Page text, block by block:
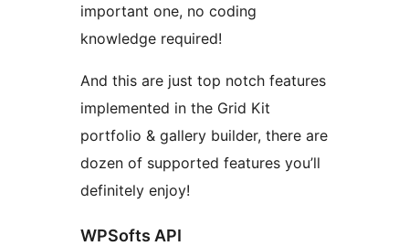
important one, no coding
knowledge required!
And this are just top notch features
implemented in the Grid Kit
portfolio & gallery builder, there are
dozen of supported features you’ll
definitely enjoy!
WPSofts API